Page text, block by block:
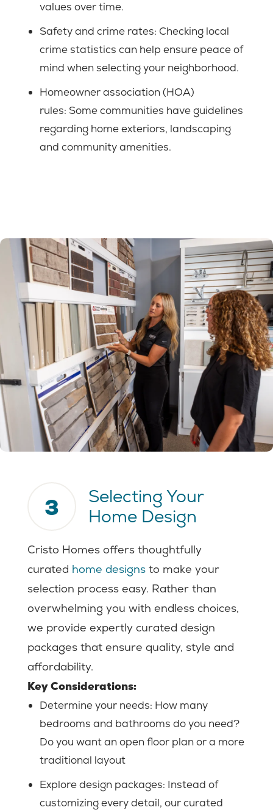
values over time.
Safety and crime rates: Checking local
crime statistics can help ensure peace of
mind when selecting your neighborhood.
Homeowner association (HOA)
rules: Some communities have guidelines
regarding home exteriors, landscaping
and community amenities.
3
Selecting Your
Home Design
Cristo Homes offers thoughtfully
curated home designs to make your
selection process easy. Rather than
overwhelming you with endless choices,
we provide expertly curated design
packages that ensure quality, style and
affordability.
Key Considerations:
Determine your needs: How many
bedrooms and bathrooms do you need?
Do you want an open floor plan or a more
traditional layout
Explore design packages: Instead of
customizing every detail, our curated